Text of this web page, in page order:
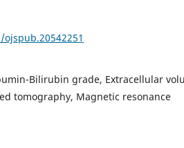
Bilirubin grade, Extracellular
tomography, Magnetic resonance